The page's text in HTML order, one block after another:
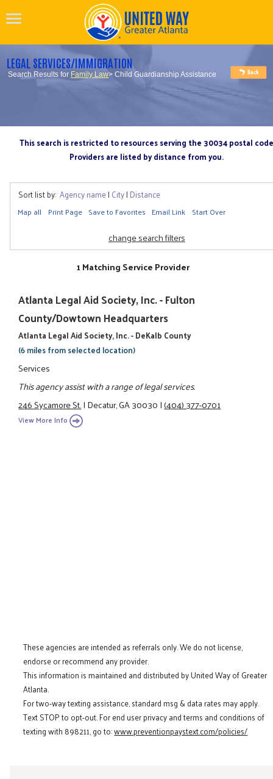
LEGAL SERVICES/IMMIGRATION
Search Results for Family Law> Child Guardianship Assistance
This search is restricted to resources serving the 30034 postal code
Providers are listed by distance from you.
Sort list by: Agency name| City| Distance
Map all Print Page Save to Favorites Email Link Start Over
change search filters
1 Matching Service Provider
Atlanta Legal Aid Society, Inc. - Fulton
County/Dowtown Headquarters
Atlanta Legal Aid Society, Inc. - DeKalb County
(6 miles from selected location)
Services
This agency assist with a range of legal services.
246 Sycamore St.|Decatur, GA 30030|(404) 377-0701
View More Info
These agencies are intended as referrals only. We do not license,
endorse or recommend any provider.
This information is maintained and distributed by United Way of Greater
Atlanta.
For two-way texting assistance, standard msg & data rates may apply.
Text STOP to opt-out. For end user privacy and terms and conditions of
texting with 898211, go to:www.preventionpaystext.com/policies/